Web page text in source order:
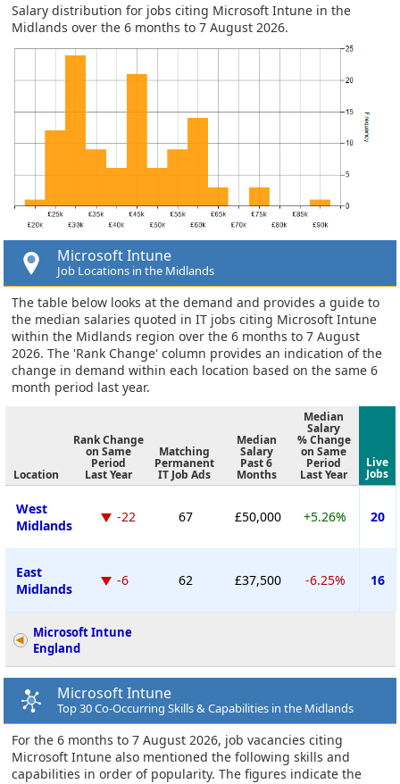
Salary distribution for jobs citing Microsoft Intune in the
Midlands over the 6 months to 7 August 2026.
Microsoft Intune
Job Locations in the Midlands
The table below looks at the demand and provides a guide to
the median salaries quoted in IT jobs citing Microsoft Intune
within the Midlands region over the 6 months to 7 August
2026. The 'Rank Change' column provides an indication of the
change in demand within each location based on the same 6
month period last year.
Location
Rank Change
on Same
Period
Last Year
Matching
Permanent
IT Job Ads
Median
Salary
Past 6
Months
Median
Salary
% Change
on Same
Period
Last Year
Live
Jobs
West
Midlands
-22 67 £50,000 +5.26% 20
East
Midlands
-6 62 £37,500 -6.25% 16
Microsoft Intune
England
Microsoft Intune
Top 30 Co-Occurring Skills & Capabilities in the Midlands
For the 6 months to 7 August 2026, job vacancies citing
Microsoft Intune also mentioned the following skills and
capabilities in order of popularity. The figures indicate the